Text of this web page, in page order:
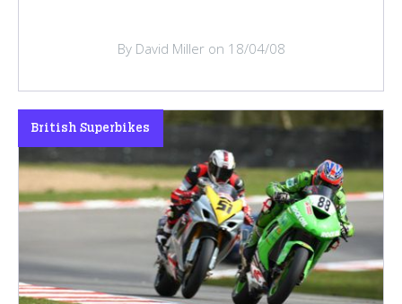
By David Miller on 18/04/08
British Superbikes